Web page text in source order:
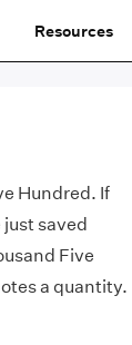
Resources
Hundred. If
saved
Five
a quantity.